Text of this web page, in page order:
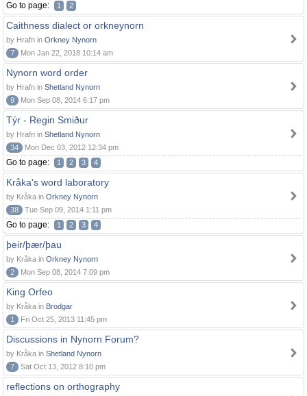
Go to page: 1 2
Caithness dialect or orkneynorn
by Hrafn in Orkney Nynorn
7
Mon Jan 22, 2018 10:14 am
Nynorn word order
by Hrafn in Shetland Nynorn
9
Mon Sep 08, 2014 6:17 pm
Týr - Regin Smiður
by Hrafn in Shetland Nynorn
34
Mon Dec 03, 2012 12:34 pm
Go to page: 1 2 3 4
Kråka's word laboratory
by Kråka in Orkney Nynorn
38
Tue Sep 09, 2014 1:11 pm
Go to page: 1 2 3 4
þeir/þær/þau
by Kråka in Orkney Nynorn
2
Mon Sep 08, 2014 7:09 pm
King Orfeo
by Kråka in Brodgar
1
Fri Oct 25, 2013 11:45 pm
Discussions in Nynorn Forum?
by Kråka in Shetland Nynorn
7
Sat Oct 13, 2012 8:10 pm
reflections on orthography